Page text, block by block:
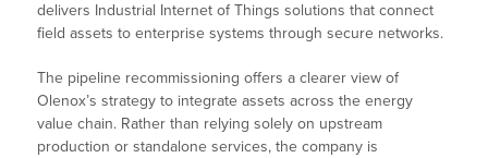
delivers Industrial Internet of Things solutions that connect
field assets to enterprise systems through secure networks.
The pipeline recommissioning offers a clearer view of
Olenox’s strategy to integrate assets across the energy
value chain. Rather than relying solely on upstream
production or standalone services, the company is